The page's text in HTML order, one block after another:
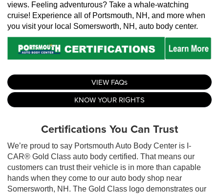
views. Feeling adventurous? Take a whale-watching
cruise! Experience all of Portsmouth, NH, and more when
you visit your local Somersworth, NH, auto body center.
VIEW FAQs
KNOW YOUR RIGHTS
Certifications You Can Trust
We’re proud to say Portsmouth Auto Body Center is I-
CAR® Gold Class auto body certified. That means our
customers can trust their vehicle is in more than capable
hands when they come to our auto body shop near
Somersworth, NH. The Gold Class logo demonstrates our